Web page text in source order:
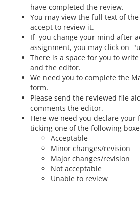
have completed the review.
You may view the full text of
accept to review it.
If you change your mind after
assignment, you may click on
There is a space for you to
and the editor.
We need you to complete the
form.
Please send the reviewed file
comments the editor.
Here we need you declare
ticking one of the following
Acceptable
Minor changes/revision
Major changes/revision
Not acceptable
Unable to review